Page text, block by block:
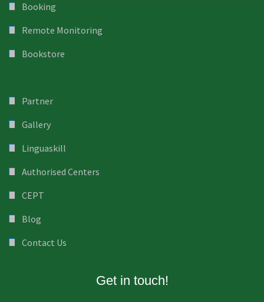
Booking
Remote Monitoring
Bookstore
Partner
Gallery
Linguaskill
Authorised Centers
CEPT
Blog
Contact Us
Get in touch!